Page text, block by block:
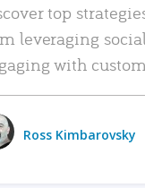
top
leveraging
with
Ross Kimbarovsky